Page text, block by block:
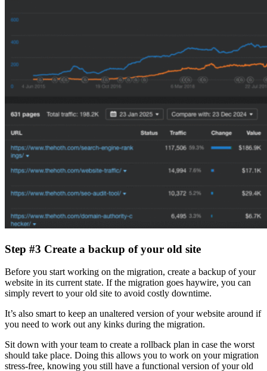
Step #3 Create a backup of your old site
Before you start working on the migration, create a backup of your
website in its current state. If the migration goes haywire, you can
simply revert to your old site to avoid costly downtime.
It’s also smart to keep an unaltered version of your website around if
you need to work out any kinks during the migration.
Sit down with your team to create a rollback plan in case the worst
should take place. Doing this allows you to work on your migration
stress-free, knowing you still have a functional version of your old